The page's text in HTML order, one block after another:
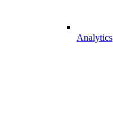
Analytics